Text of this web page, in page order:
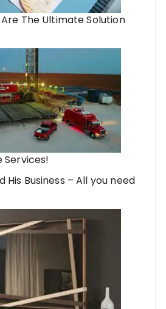
The Ultimate Solution
Services!
His Business – All you need